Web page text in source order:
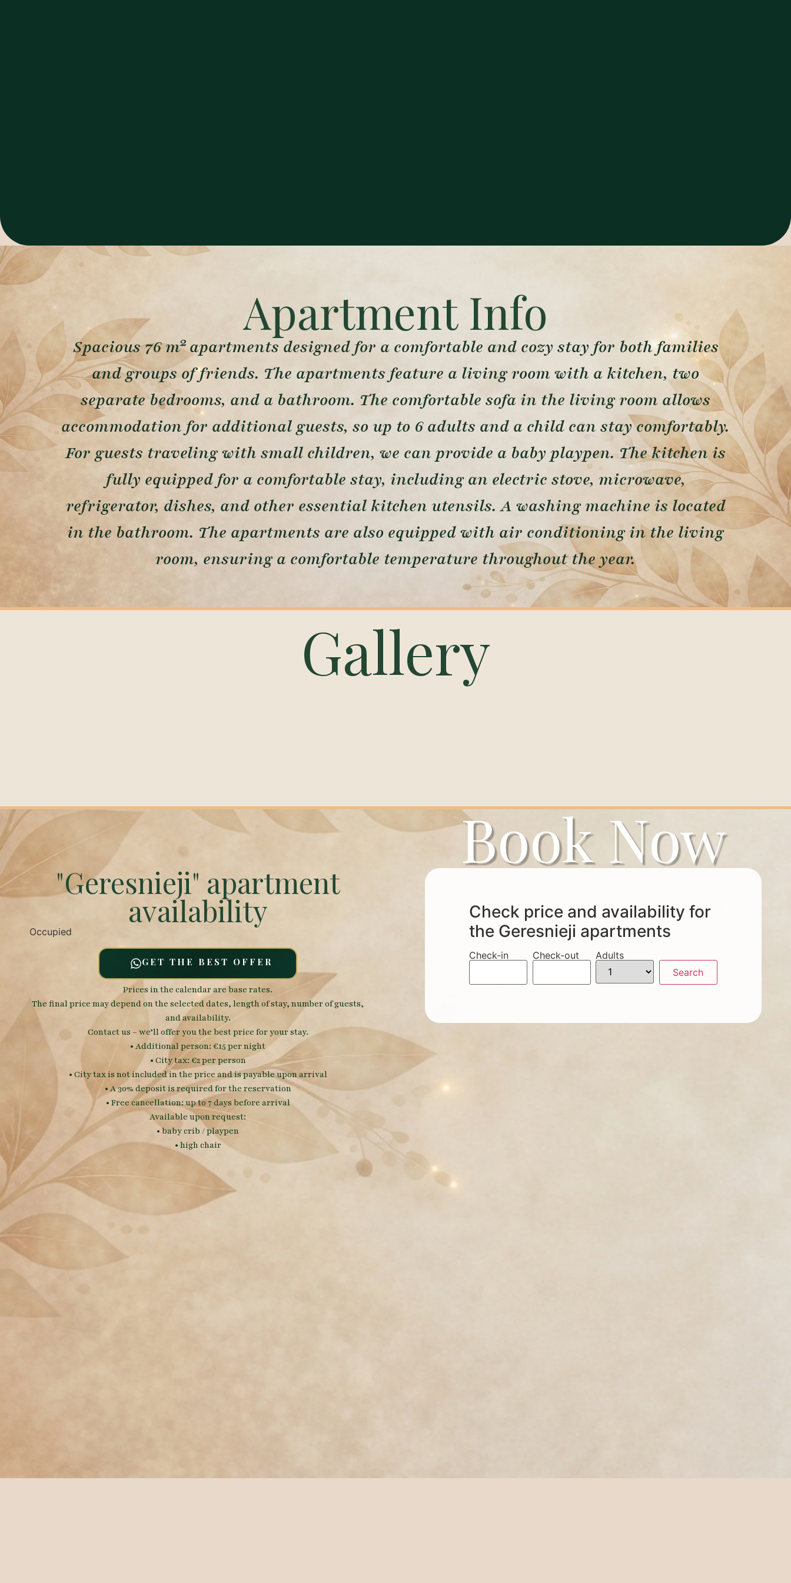
Apartment Info
Spacious 76 m² apartments designed for a comfortable and cozy stay for both families
and groups of friends. The apartments feature a living room with a kitchen, two
separate bedrooms, and a bathroom. The comfortable sofa in the living room allows
accommodation for additional guests, so up to 6 adults and a child can stay comfortably.
For guests traveling with small children, we can provide a baby playpen. The kitchen is
fully equipped for a comfortable stay, including an electric stove, microwave,
refrigerator, dishes, and other essential kitchen utensils. A washing machine is located
in the bathroom. The apartments are also equipped with air conditioning in the living
room, ensuring a comfortable temperature throughout the year.
Gallery
"Geresnieji" apartment
availability
Occupied
GET THE BEST OFFER
Prices in the calendar are base rates.
The final price may depend on the selected dates, length of stay, number of guests,
and availability.
Contact us – we’ll offer you the best price for your stay.
• Additional person: €15 per night
• City tax: €2 per person
• City tax is not included in the price and is payable upon arrival
• A 30% deposit is required for the reservation
• Free cancellation: up to 7 days before arrival
Available upon request:
• baby crib / playpen
• high chair
Book Now
Check price and availability for
the Geresnieji apartments
Check-in Check-out Adults